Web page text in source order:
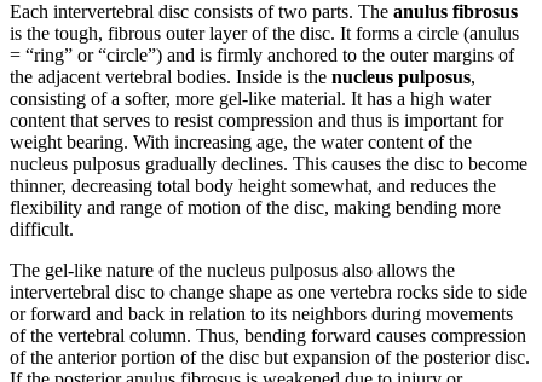
Each intervertebral disc consists of two parts. The anulus fibrosus
is the tough, fibrous outer layer of the disc. It forms a circle (anulus
= “ring” or “circle”) and is firmly anchored to the outer margins of
the adjacent vertebral bodies. Inside is the nucleus pulposus,
consisting of a softer, more gel-like material. It has a high water
content that serves to resist compression and thus is important for
weight bearing. With increasing age, the water content of the
nucleus pulposus gradually declines. This causes the disc to become
thinner, decreasing total body height somewhat, and reduces the
flexibility and range of motion of the disc, making bending more
difficult.
The gel-like nature of the nucleus pulposus also allows the
intervertebral disc to change shape as one vertebra rocks side to side
or forward and back in relation to its neighbors during movements
of the vertebral column. Thus, bending forward causes compression
of the anterior portion of the disc but expansion of the posterior disc.